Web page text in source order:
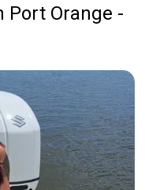
Port Orange -